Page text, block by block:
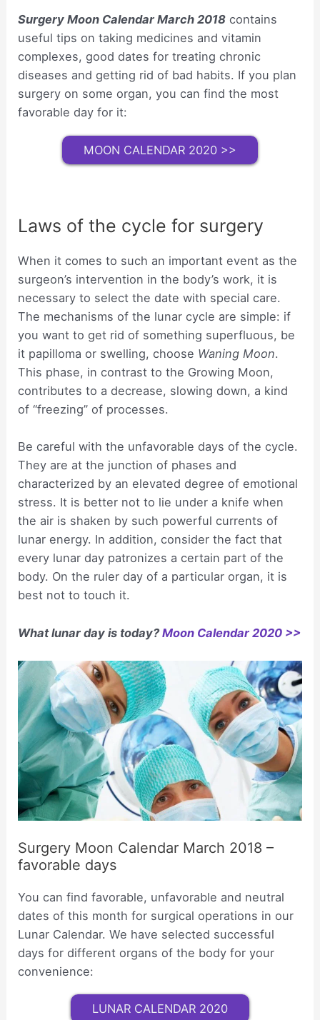
Surgery Moon Calendar March 2018 contains
useful tips on taking medicines and vitamin
complexes, good dates for treating chronic
diseases and getting rid of bad habits. If you plan
surgery on some organ, you can find the most
favorable day for it:
MOON CALENDAR 2020 >>
Laws of the cycle for surgery
When it comes to such an important event as the
surgeon’s intervention in the body’s work, it is
necessary to select the date with special care.
The mechanisms of the lunar cycle are simple: if
you want to get rid of something superfluous, be
it papilloma or swelling, choose Waning Moon.
This phase, in contrast to the Growing Moon,
contributes to a decrease, slowing down, a kind
of “freezing” of processes.
Be careful with the unfavorable days of the cycle.
They are at the junction of phases and
characterized by an elevated degree of emotional
stress. It is better not to lie under a knife when
the air is shaken by such powerful currents of
lunar energy. In addition, consider the fact that
every lunar day patronizes a certain part of the
body. On the ruler day of a particular organ, it is
best not to touch it.
What lunar day is today?Moon Calendar 2020 >>
Surgery Moon Calendar March 2018 –
favorable days
You can find favorable, unfavorable and neutral
dates of this month for surgical operations in our
Lunar Calendar. We have selected successful
days for different organs of the body for your
convenience:
LUNAR CALENDAR 2020